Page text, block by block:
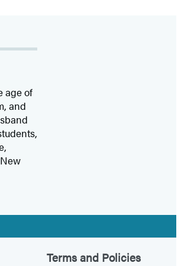
age of
and
Terms and Policies